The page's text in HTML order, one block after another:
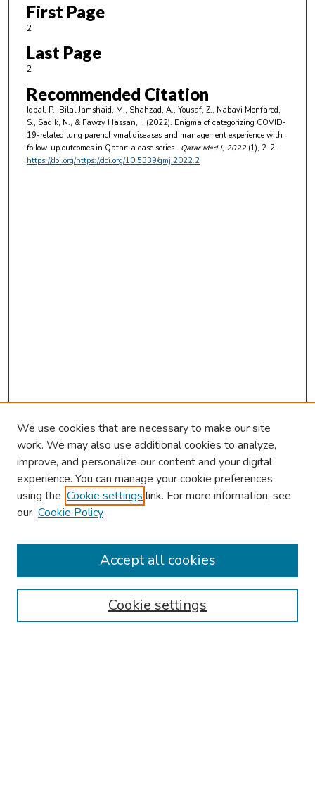
First Page
2
Last Page
2
Recommended Citation
Iqbal, P., Bilal Jamshaid, M., Shahzad, A., Yousaf, Z., Nabavi Monfared,
S., Sadik, N., & Fawzy Hassan, I. (2022). Enigma of categorizing COVID-
19-related lung parenchymal diseases and management experience with
follow-up outcomes in Qatar: a case series.. Qatar Med J, 2022(1), 2-2.
https://doi.org/https://doi.org/10.5339/qmj.2022.2
Browse
Collections
Authors
We use cookies that are necessary to make our site
work. We may also use additional cookies to analyze,
improve, and personalize our content and your digital
experience. You can manage your cookie preferences
using the Cookie settings link. For more information, see
our Cookie Policy
Cookie settings
Accept all cookies